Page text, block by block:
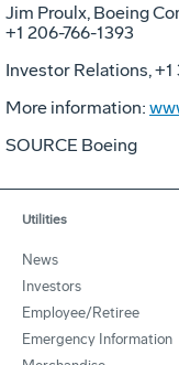
Jim Proulx, Boeing
+1 206-766-1393
Investor Relations,
More information:
SOURCE Boeing
Utilities
News
Investors
Employee/Retiree
Emergency Information